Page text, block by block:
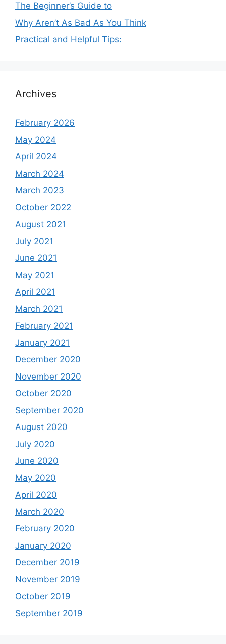
The Beginner’s Guide to
Why Aren’t As Bad As You Think
Practical and Helpful Tips:
Archives
February 2026
May 2024
April 2024
March 2024
March 2023
October 2022
August 2021
July 2021
June 2021
May 2021
April 2021
March 2021
February 2021
January 2021
December 2020
November 2020
October 2020
September 2020
August 2020
July 2020
June 2020
May 2020
April 2020
March 2020
February 2020
January 2020
December 2019
November 2019
October 2019
September 2019